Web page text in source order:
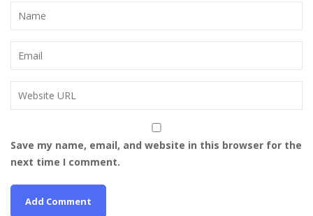
Save my name, email, and website in this browser for the
next time I comment.